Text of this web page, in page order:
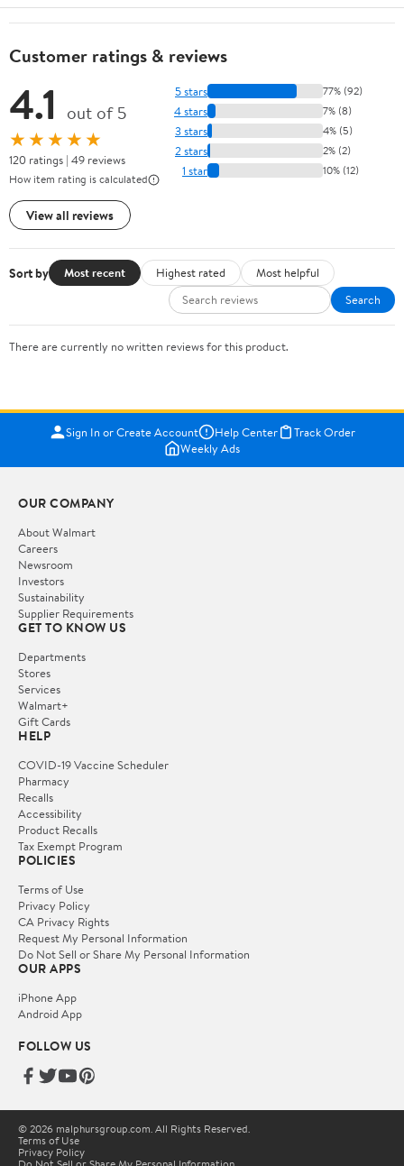
Customer ratings & reviews
4.1 out of 5
★★★★★
120 ratings | 49 reviews
How item rating is calculated
View all reviews
5 stars 77% (92)
4 stars 7% (8)
3 stars 4% (5)
2 stars 2% (2)
1 star 10% (12)
Sort by Most recent Highest rated
Most helpful
Search
There are currently no written reviews for this product.
Sign In or Create Account Help Center
Track Order
Weekly Ads
OUR COMPANY
About Walmart
Careers
Newsroom
Investors
Sustainability
Supplier Requirements
GET TO KNOW US
Departments
Stores
Services
Walmart+
Gift Cards
HELP
COVID-19 Vaccine Scheduler
Pharmacy
Recalls
Accessibility
Product Recalls
Tax Exempt Program
POLICIES
Terms of Use
Privacy Policy
CA Privacy Rights
Request My Personal Information
Do Not Sell or Share My Personal Information
OUR APPS
iPhone App
Android App
FOLLOW US
© 2026 malphursgroup.com. All Rights Reserved.
Terms of Use
Privacy Policy